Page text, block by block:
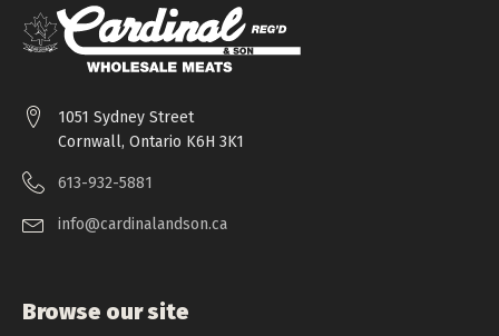
1051 Sydney Street
Cornwall, Ontario K6H 3K1
613-932-5881
info@cardinalandson.ca
Browse our site